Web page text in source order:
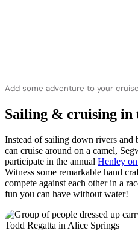
Add some adventure to your
Sailing & cruising in
Instead of sailing down rivers and
can cruise around on a camel,
participate in the annual Henley
Witness some remarkable hand
compete against each other in a
fun you can have without water!